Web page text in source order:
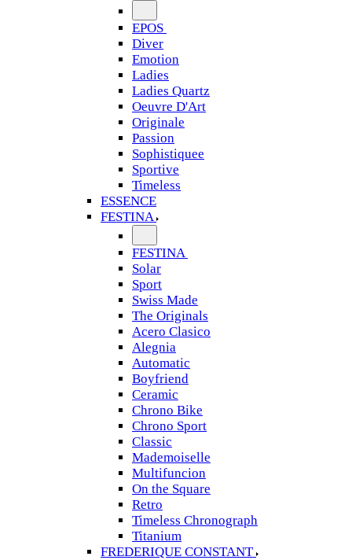
EPOS
Diver
Emotion
Ladies
Ladies Quartz
Oeuvre D'Art
Originale
Passion
Sophistiquee
Sportive
Timeless
ESSENCE
FESTINA
FESTINA
Solar
Sport
Swiss Made
The Originals
Acero Clasico
Alegnia
Automatic
Boyfriend
Ceramic
Chrono Bike
Chrono Sport
Classic
Mademoiselle
Multifuncion
On the Square
Retro
Timeless Chronograph
Titanium
FREDERIQUE CONSTANT